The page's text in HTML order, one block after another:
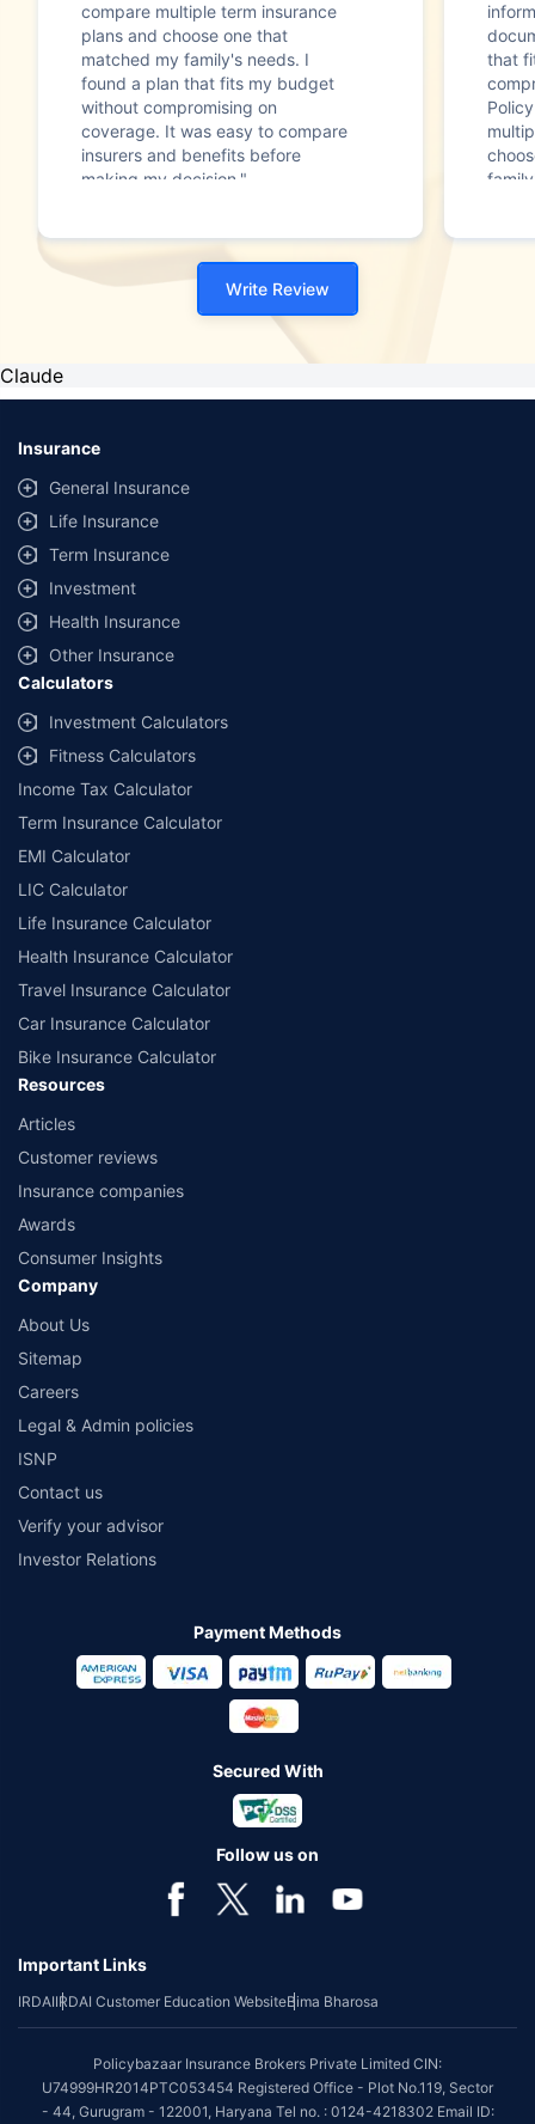
compare multiple term insurance
plans and choose one that
matched my family's needs. I
found a plan that fits my budget
without compromising on
coverage. It was easy to compare
insurers and benefits before
making my decision."
that
Write Review
Claude
Insurance
General Insurance
Life Insurance
Term Insurance
Investment
Health Insurance
Other Insurance
Calculators
Investment Calculators
Fitness Calculators
Income Tax Calculator
Term Insurance Calculator
EMI Calculator
LIC Calculator
Life Insurance Calculator
Health Insurance Calculator
Travel Insurance Calculator
Car Insurance Calculator
Bike Insurance Calculator
Resources
Articles
Customer reviews
Insurance companies
Awards
Consumer Insights
Company
About Us
Sitemap
Careers
Legal & Admin policies
ISNP
Contact us
Verify your advisor
Investor Relations
Payment Methods
Secured With
Follow us on
Important Links
IRDAIIRDAI Customer Education WebsiteBima Bharosa
Policybazaar Insurance Brokers Private Limited CIN:
U74999HR2014PTC053454 Registered Office - Plot No.119, Sector
- 44, Gurugram - 122001, Haryana Tel no. : 0124-4218302 Email ID: